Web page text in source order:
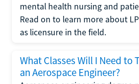
mental health nursing and
Read on to learn more about
as licensure in the field.
What Classes Will I Need to
an Aerospace Engineer?